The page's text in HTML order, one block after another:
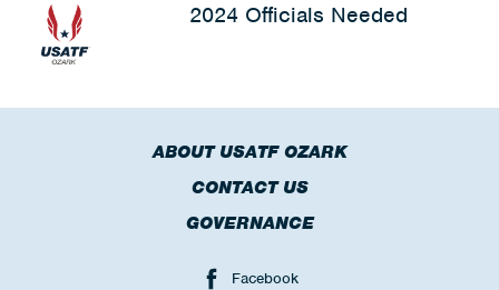
2024 Officials Needed
ABOUT USATF OZARK
CONTACT US
GOVERNANCE
Facebook